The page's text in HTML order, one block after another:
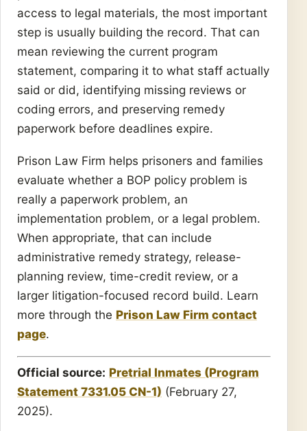
access to legal materials, the most important
step is usually building the record. That can
mean reviewing the current program
statement, comparing it to what staff actually
said or did, identifying missing reviews or
coding errors, and preserving remedy
paperwork before deadlines expire.
Prison Law Firm helps prisoners and families
evaluate whether a BOP policy problem is
really a paperwork problem, an
implementation problem, or a legal problem.
When appropriate, that can include
administrative remedy strategy, release-
planning review, time-credit review, or a
larger litigation-focused record build. Learn
more through the Prison Law Firm contact
page.
Official source: Pretrial Inmates (Program
Statement 7331.05 CN-1) (February 27,
2025).